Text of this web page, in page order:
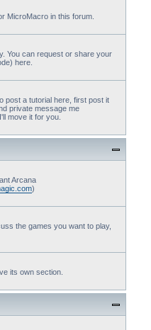
MicroMacro in this forum.
You can request or share your
here.
post a tutorial here, first post it
private message me
move it for you.
Arcana
)
the games you want to play,
its own section.